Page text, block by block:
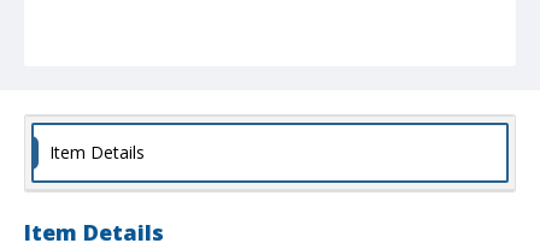
Item Details
Item Details